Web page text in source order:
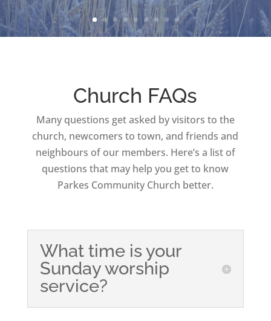
Church FAQs
Many questions get asked by visitors to the
church, newcomers to town, and friends and
neighbours of our members. Here’s a list of
questions that may help you get to know
Parkes Community Church better.
What time is your
Sunday worship
service?